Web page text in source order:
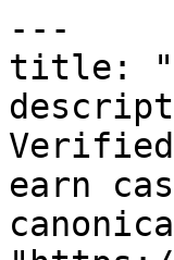
---
title:
earn